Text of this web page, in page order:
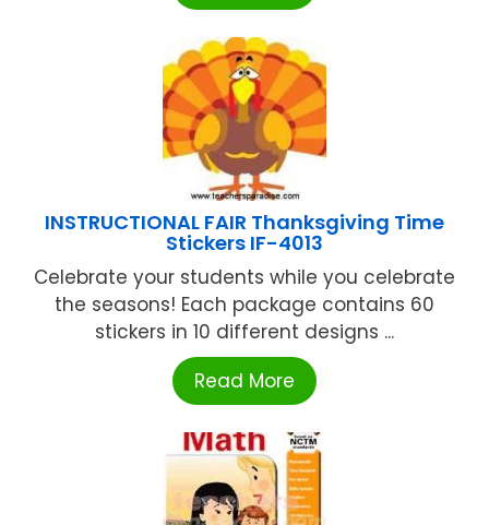
INSTRUCTIONAL FAIR Thanksgiving Time
Stickers IF-4013
Celebrate your students while you celebrate
the seasons! Each package contains 60
stickers in 10 different designs ...
Read More